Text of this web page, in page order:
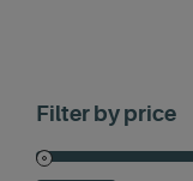
Filter by price